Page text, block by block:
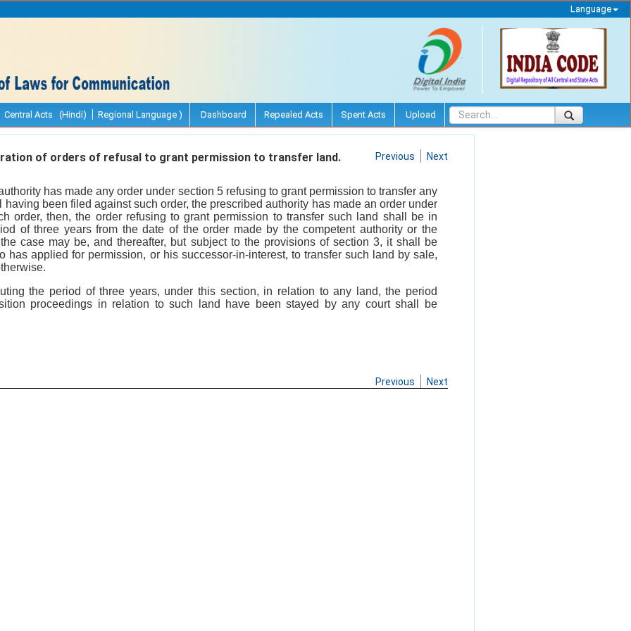
Language
Central Acts (Hindi) Regional Language ) Dashboard Repealed Acts Spent Acts Upload
of orders of refusal to grant permission to transfer land. Previous Next
has made any order under section 5 refusing to grant permission to transfer any
having been filed against such order, the prescribed authority has made an order under
order, then, the order refusing to grant permission to transfer such land shall be in
of three years from the date of the order made by the competent authority or the
case may be, and thereafter, but subject to the provisions of section 3, it shall be
has applied for permission, or his successor-in-interest, to transfer such land by sale,
the period of three years, under this section, in relation to any land, the period
proceedings in relation to such land have been stayed by any court shall be
Previous Next